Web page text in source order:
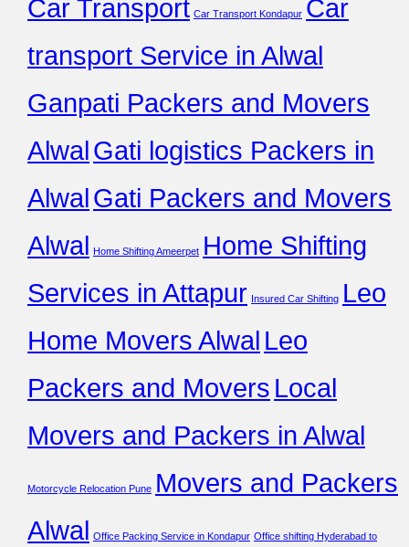
Car Transport Car Transport Kondapur Car
transport Service in Alwal
Ganpati Packers and Movers
AlwalGati logistics Packers in
AlwalGati Packers and Movers
Alwal Home Shifting Ameerpet Home Shifting
Services in Attapur Insured Car Shifting Leo
Home Movers Alwal Leo
Packers and Movers Local
Movers and Packers in Alwal
Motorcycle Relocation Pune Movers and Packers
Alwal Office Packing Service in Kondapur Office shifting Hyderabad to